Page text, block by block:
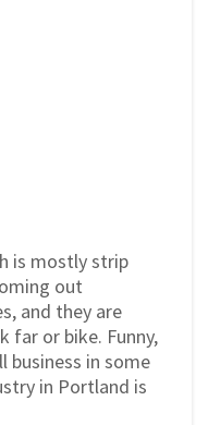
is mostly strip
out
and they are
far or bike. Funny,
business in some
in Portland is